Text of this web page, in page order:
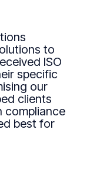
to
ISO
specific
our
clients
compliance
best for